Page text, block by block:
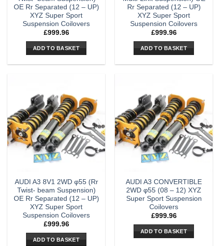
OE Rr Separated (12 – UP)
XYZ Super Sport
Suspension Coilovers
£999.96
ADD TO BASKET
Rr Separated (12 – UP)
XYZ Super Sport
Suspension Coilovers
£999.96
ADD TO BASKET
AUDI A3 8V1 2WD φ55 (Rr
Twist- beam Suspension)
OE Rr Separated (12 – UP)
XYZ Super Sport
Suspension Coilovers
£999.96
ADD TO BASKET
AUDI A3 CONVERTIBLE
2WD φ55 (08 – 12) XYZ
Super Sport Suspension
Coilovers
£999.96
ADD TO BASKET